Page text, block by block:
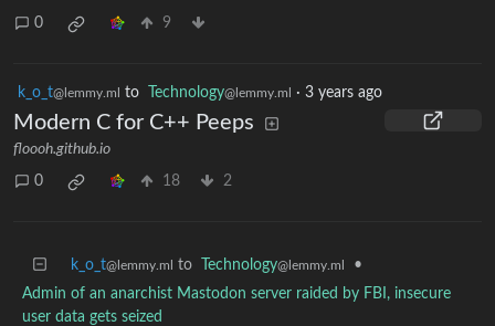
0 9
k_o_t@lemmy.ml to Technology@lemmy.ml · 3 years ago
Modern C for C++ Peeps
floooh.github.io
0 18 2
k_o_t@lemmy.ml to Technology@lemmy.ml
•
Admin of an anarchist Mastodon server raided by FBI, insecure
user data gets seized